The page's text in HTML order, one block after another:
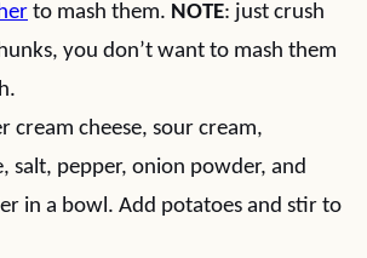
to mash them. NOTE: just crush
you don’t want to mash them
cream cheese, sour cream,
salt, pepper, onion powder, and
in a bowl. Add potatoes and stir to